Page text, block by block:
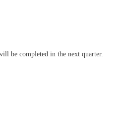
be completed in the next quarter.